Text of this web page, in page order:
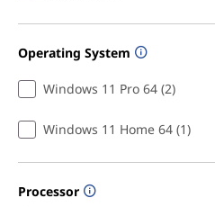
Operating System
Windows 11 Pro 64 (2)
Windows 11 Home 64 (1)
Processor